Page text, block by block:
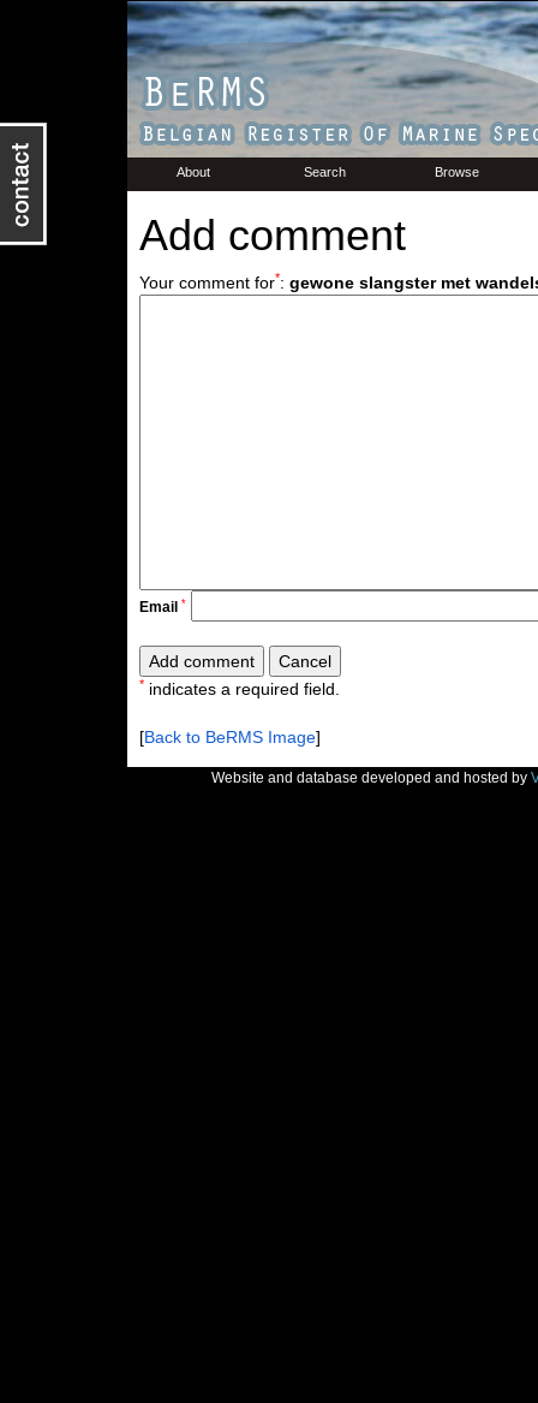
About Search Browse
Add comment
Your comment for*: gewone slangster met
Email *
*indicates a required field.
[Back to BeRMS Image]
Website and database developed and hosted by